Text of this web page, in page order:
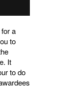
a
to
It
to do